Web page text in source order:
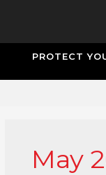
PROTECT
May